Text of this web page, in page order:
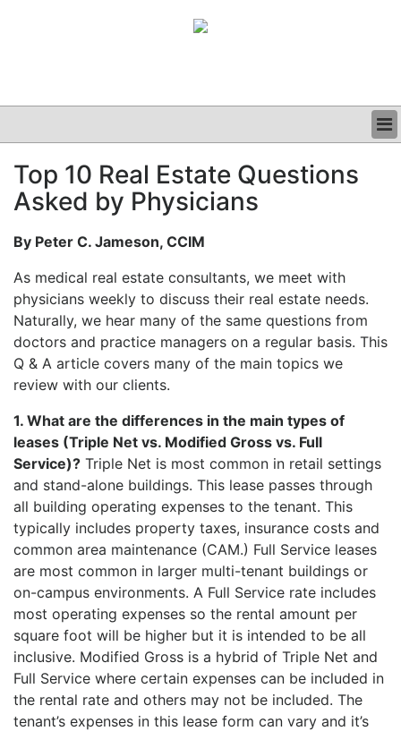
CLINICAL
GRAND ROUNDS
Top 10 Real Estate Questions
Asked by Physicians
By Peter C. Jameson, CCIM
As medical real estate consultants, we meet with
physicians weekly to discuss their real estate needs.
Naturally, we hear many of the same questions from
doctors and practice managers on a regular basis. This
Q & A article covers many of the main topics we
review with our clients.
1. What are the differences in the main types of
leases (Triple Net vs. Modified Gross vs. Full
Service)? Triple Net is most common in retail settings
and stand-alone buildings. This lease passes through
all building operating expenses to the tenant. This
typically includes property taxes, insurance costs and
common area maintenance (CAM.) Full Service leases
are most common in larger multi-tenant buildings or
on-campus environments. A Full Service rate includes
most operating expenses so the rental amount per
square foot will be higher but it is intended to be all
inclusive. Modified Gross is a hybrid of Triple Net and
Full Service where certain expenses can be included in
the rental rate and others may not be included. The
tenant’s expenses in this lease form can vary and it’s